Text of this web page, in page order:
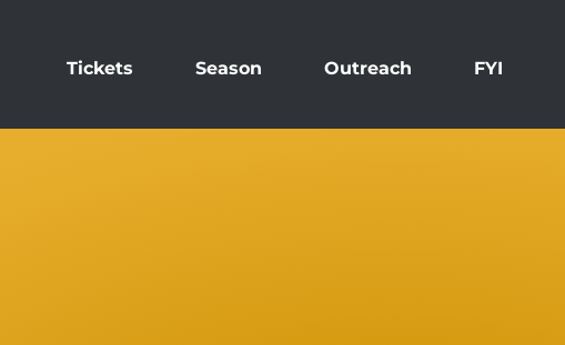
Tickets Season Outreach FYI